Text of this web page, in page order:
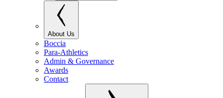
About Us
Boccia
Para-Athletics
Admin & Governance
Awards
Contact